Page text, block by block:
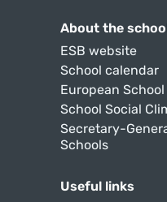
About the
ESB website
School calendar
European
School Social
Secretary-
Schools
Useful links